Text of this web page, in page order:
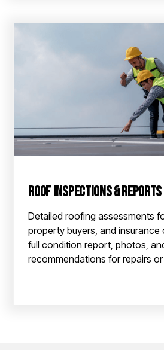
Roof Inspections & Reports
Detailed roofing assessments
property buyers, and insurance
full condition report, photos,
recommendations for repairs